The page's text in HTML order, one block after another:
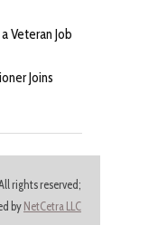
Veteran Job
Joins
rights reserved;
by NetCetra LLC